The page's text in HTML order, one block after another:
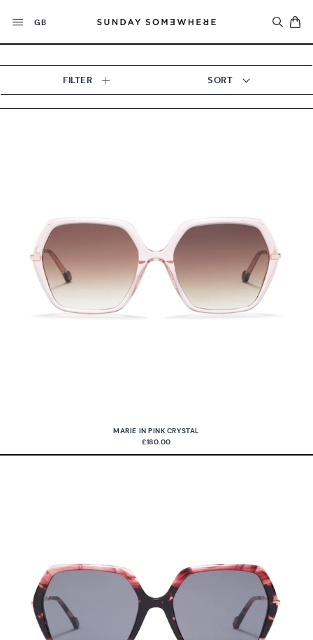
Currency
GB
FILTER SORT
MARIE IN PINK CRYSTAL
£180.00